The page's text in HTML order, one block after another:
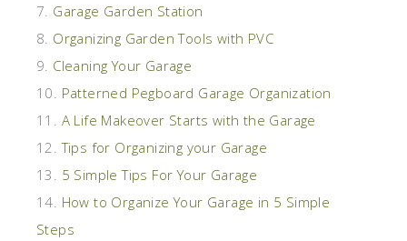
7. Garage Garden Station
8. Organizing Garden Tools with PVC
9. Cleaning Your Garage
10. Patterned Pegboard Garage Organization
11. A Life Makeover Starts with the Garage
12.Tips for Organizing your Garage
13. 5 Simple Tips For Your Garage
14. How to Organize Your Garage in 5 Simple
Steps